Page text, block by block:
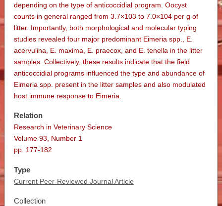
depending on the type of anticoccidial program. Oocyst
counts in general ranged from 3.7×103 to 7.0×104 per g of
litter. Importantly, both morphological and molecular typing
studies revealed four major predominant Eimeria spp., E.
acervulina, E. maxima, E. praecox, and E. tenella in the litter
samples. Collectively, these results indicate that the field
anticoccidial programs influenced the type and abundance of
Eimeria spp. present in the litter samples and also modulated
host immune response to Eimeria.
Relation
Research in Veterinary Science
Volume 93, Number 1
pp. 177-182
Type
Current Peer-Reviewed Journal Article
Collection